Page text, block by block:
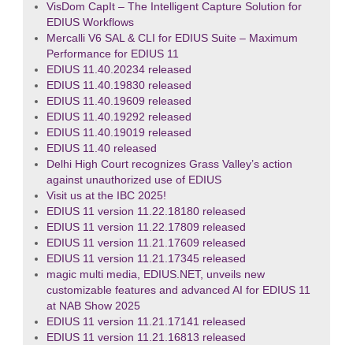
VisDom CapIt – The Intelligent Capture Solution for
EDIUS Workflows
Mercalli V6 SAL & CLI for EDIUS Suite – Maximum
Performance for EDIUS 11
EDIUS 11.40.20234 released
EDIUS 11.40.19830 released
EDIUS 11.40.19609 released
EDIUS 11.40.19292 released
EDIUS 11.40.19019 released
EDIUS 11.40 released
Delhi High Court recognizes Grass Valley’s action
against unauthorized use of EDIUS
Visit us at the IBC 2025!
EDIUS 11 version 11.22.18180 released
EDIUS 11 version 11.22.17809 released
EDIUS 11 version 11.21.17609 released
EDIUS 11 version 11.21.17345 released
magic multi media, EDIUS.NET, unveils new
customizable features and advanced AI for EDIUS 11
at NAB Show 2025
EDIUS 11 version 11.21.17141 released
EDIUS 11 version 11.21.16813 released